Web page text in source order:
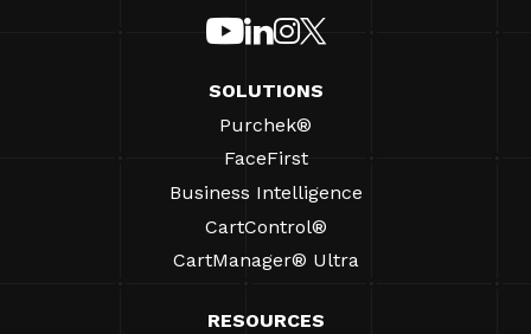
SOLUTIONS
Purchek®
FaceFirst
Business Intelligence
CartControl®
CartManager® Ultra
RESOURCES